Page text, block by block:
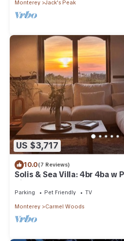
Monterey Jack's Peak
US $3,717
10.0(7 Reviews)
Solis & Sea Villa: 4br 4ba w
Views and a Bonus Room
Parking Pet Friendly TV
Monterey Carmel Woods